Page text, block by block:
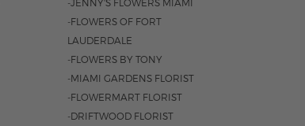
-JENNY'S FLOWERS MIAMI
-FLOWERS OF FORT
LAUDERDALE
-FLOWERS BY TONY
-MIAMI GARDENS FLORIST
-FLOWERMART FLORIST
-DRIFTWOOD FLORIST